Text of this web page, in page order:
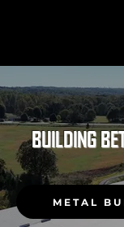
BUILDING
METAL